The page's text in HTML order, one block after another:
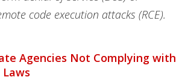
code execution attacks (RCE).
Agencies Not Complying with